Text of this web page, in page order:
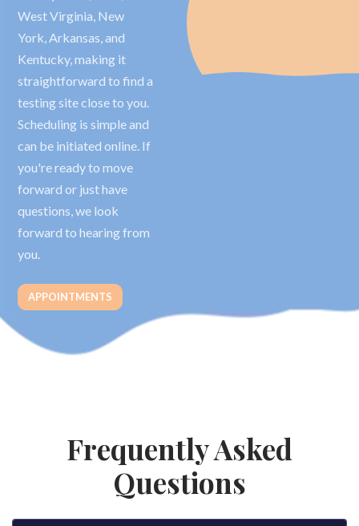
West Virginia, New
York, Arkansas, and
Kentucky, making it
straightforward to find a
testing site close to you.
Scheduling is simple and
can be initiated online. If
you're ready to move
forward or just have
questions, we look
forward to hearing from
you.
APPOINTMENTS
Frequently Asked
Questions